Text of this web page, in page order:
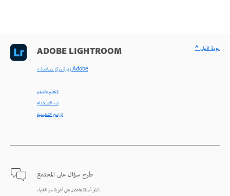
ADOBE LIGHTROOM
< زيارة مركز مساعدة Adobe
التعلّم والدعم
بدء الاستخدام
البرامج التعليمية
طرح سؤال على المجتمع
انشر أسئلة واحصل على أجوبة من الخبراء.
^ عودة لأعلى